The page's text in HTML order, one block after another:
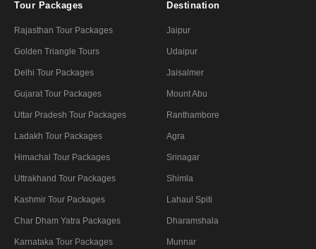
Tour Packages
Rajasthan Tour Packages
Golden Triangle Tours
Delhi Tour Packages
Gujarat Tour Packages
Uttar Pradesh Tour Packages
Ladakh Tour Packages
Himachal Tour Packages
Uttrakhand Tour Packages
Kashmir Tour Packages
Char Dham Yatra Packages
Karnataka Tour Packages
Destination
Jaipur
Udaipur
Jaisalmer
Mount Abu
Ranthambore
Agra
Srinagar
Shimla
Lahaul Spiti
Dharamshala
Munnar